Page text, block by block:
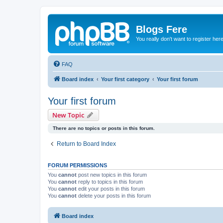
Blogs Fere
You really don't want to register here
FAQ
Board index Your first category Your first forum
Your first forum
New Topic
There are no topics or posts in this forum.
Return to Board Index
FORUM PERMISSIONS
You cannot post new topics in this forum
You cannot reply to topics in this forum
You cannot edit your posts in this forum
You cannot delete your posts in this forum
Board index